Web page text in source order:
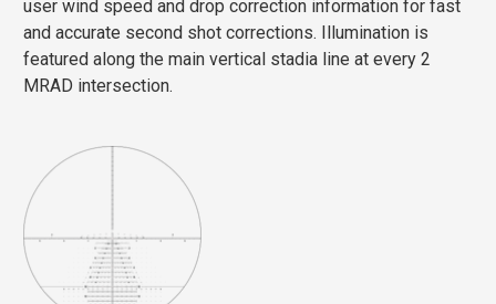
user wind speed and drop correction information for fast
and accurate second shot corrections. Illumination is
featured along the main vertical stadia line at every 2
MRAD intersection.